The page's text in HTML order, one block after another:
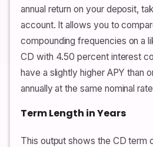
annual return on your deposit,
account. It allows you to
compounding frequencies on a
CD with 4.50 percent interest
have a slightly higher APY than
annually at the same nominal
Term Length in Years
This output shows the CD term